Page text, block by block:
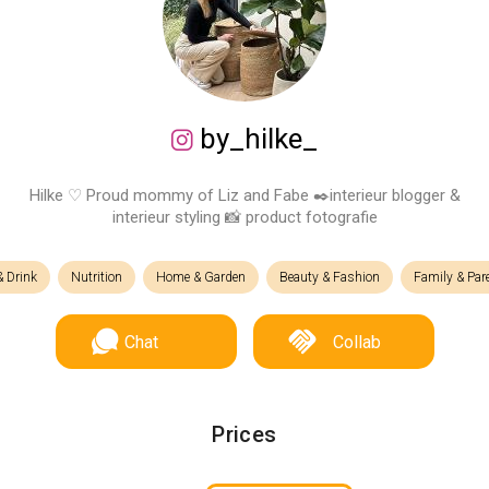
by_hilke_
Hilke ♡ Proud mommy of Liz and Fabe ✒️interieur blogger &
interieur styling 📸 product fotografie
Drink Nutrition Home & Garden Beauty & Fashion Family &
Chat Collab
Prices